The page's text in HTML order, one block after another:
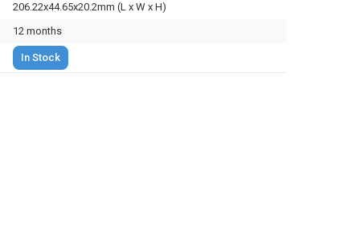
206.22x44.65x20.2mm (L x W x H)
12 months
In Stock